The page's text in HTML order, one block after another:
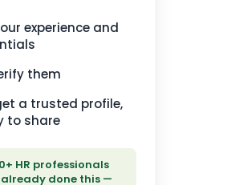
experience and
them
a trusted profile,
to share
HR professionals
done this —